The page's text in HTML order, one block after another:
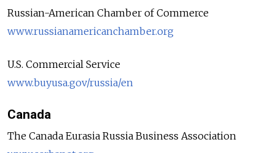
Russian-American Chamber of Commerce
www.russianamericanchamber.org
U.S. Commercial Service
www.buyusa.gov/russia/en
Canada
The Canada Eurasia Russia Business Association